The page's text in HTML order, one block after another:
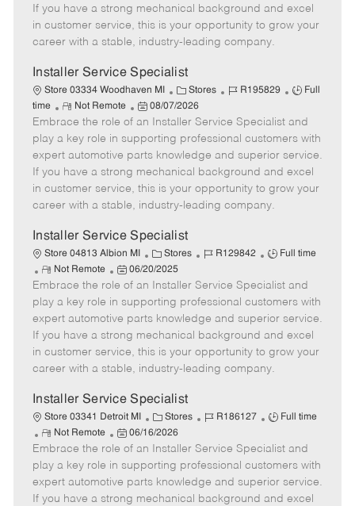
o
r
y
p
e
t
e
e
d
D
t
If you have a strong mechanical background and excel
in customer service, this is your opportunity to grow your
career with a stable, industry-leading company.
Installer Service Specialist
Store 03334 Woodhaven MI
C
a
t
e
g
o
r
Stores
J
b
I
d
R195829
J
b
T
y
p
e
Full
time
R
e
m
o
e
Not Remote
P
o
s
t
e
d
D
t
e
08/07/2026
Embrace the role of an Installer Service Specialist and
play a key role in supporting professional customers with
expert automotive parts knowledge and superior service.
If you have a strong mechanical background and excel
in customer service, this is your opportunity to grow your
career with a stable, industry-leading company.
Installer Service Specialist
Store 04813 Albion MI
C
a
e
g
o
r
y
Stores
J
b
I
d
R129842
J
b
T
y
p
e
Full time
R
e
m
o
t
e
Not Remote
P
o
s
t
e
d
D
t
06/20/2025
Embrace the role of an Installer Service Specialist and
play a key role in supporting professional customers with
expert automotive parts knowledge and superior service.
If you have a strong mechanical background and excel
in customer service, this is your opportunity to grow your
career with a stable, industry-leading company.
Installer Service Specialist
Store 03341 Detroit MI
C
a
e
g
o
Stores
J
b
I
d
R186127
J
b
T
y
p
Full time
R
e
m
o
t
Not Remote
P
o
s
t
e
06/16/2026
Embrace the role of an Installer Service Specialist and
play a key role in supporting professional customers with
expert automotive parts knowledge and superior service.
If you have a strong mechanical background and excel